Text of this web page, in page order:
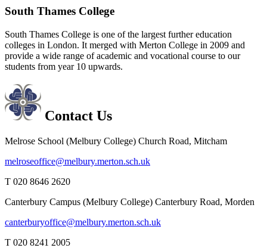
South Thames College
South Thames College is one of the largest further education
colleges in London. It merged with Merton College in 2009 and
provide a wide range of academic and vocational course to our
students from year 10 upwards.
Contact Us
Melrose School (Melbury College) Church Road, Mitcham
melroseoffice@melbury.merton.sch.uk
T 020 8646 2620
Canterbury Campus (Melbury College) Canterbury Road, Morden
canterburyoffice@melbury.merton.sch.uk
T 020 8241 2005